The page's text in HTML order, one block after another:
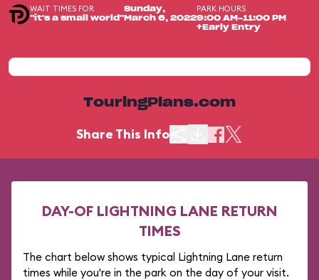
WAIT TIMES FOR
"it's a small world"
Sunday,
March 6, 2022
PARK HOURS
9:00 AM-11:00 PM
+Early Entry
TouringPlans.com
Share This Info
DAY-OF LIGHTNING LANE RETURN
TIMES
The chart below shows typical Lightning Lane return
times while you're in the park on the day of your visit.